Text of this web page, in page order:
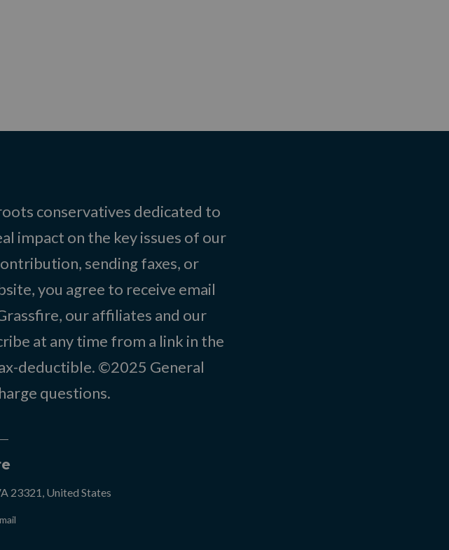
conservatives dedicated to
impact on the key issues of our
sending faxes, or
you agree to receive email
our affiliates and our
at any time from a link in the
deductible. ©2025 General
questions.
23321, United States